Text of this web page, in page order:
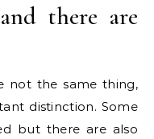
there are
not the same thing,
distinction. Some
but there are also